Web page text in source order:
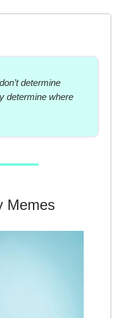
determine
determine where
Memes